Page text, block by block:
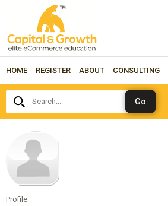
HOME REGISTER ABOUT CONSULTING
Search...
Profile